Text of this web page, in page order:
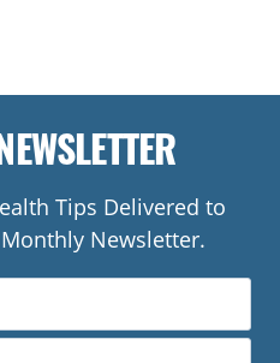
Tips Delivered to
Newsletter.